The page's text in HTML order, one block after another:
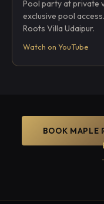
Pool party at private
exclusive pool
Roots Villa Udaipur.
Watch on YouTube
BOOK MAPLE